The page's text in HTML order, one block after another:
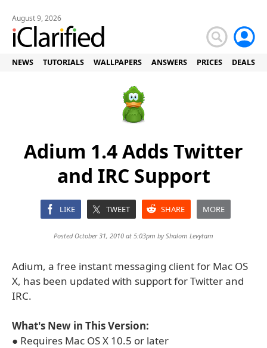
August 9, 2026
NEWS TUTORIALS WALLPAPERS ANSWERS PRICES DEALS
Adium 1.4 Adds Twitter
and IRC Support
LIKE TWEET SHARE MORE
Posted October 31, 2010 at 5:03pm byShalom Levytam
Adium, a free instant messaging client for Mac OS
X, has been updated with support for Twitter and
IRC.
What's New in This Version:
● Requires Mac OS X 10.5 or later